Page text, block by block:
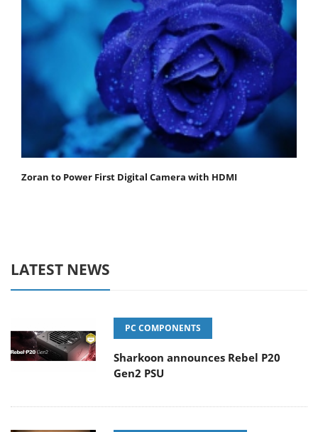
Zoran to Power First Digital Camera with HDMI
LATEST NEWS
PC COMPONENTS
Sharkoon announces Rebel P20
Gen2 PSU